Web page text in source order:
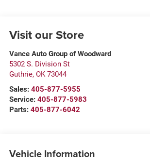
Visit our Store
Vance Auto Group of Woodward
5302 S. Division St
Guthrie, OK 73044
Sales: 405-877-5955
Service: 405-877-5983
Parts: 405-877-6042
Vehicle Information